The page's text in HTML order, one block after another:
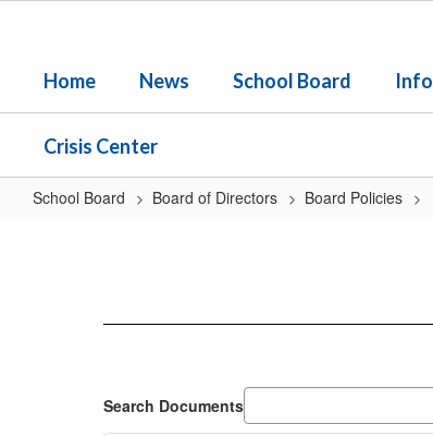
contentHome News School Board Info
Crisis Center
School Board Board of Directors Board Policies
Search Documents